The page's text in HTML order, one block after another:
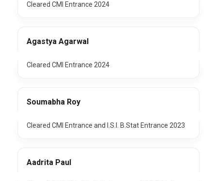
Cleared CMI Entrance 2024
Agastya Agarwal
Cleared CMI Entrance 2024
Soumabha Roy
Cleared CMI Entrance and I.S.I. B.Stat Entrance 2023
Aadrita Paul